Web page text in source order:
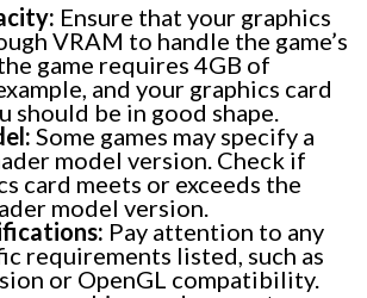
Ensure that your graphics
VRAM to handle the game’s
game requires 4GB of
and your graphics card
should be in good shape.
Some games may specify a
model version. Check if
card meets or exceeds the
model version.
Pay attention to any
requirements listed, such as
or OpenGL compatibility.